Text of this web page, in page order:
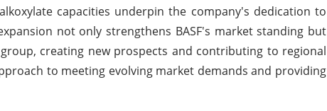
capacities underpin the company's dedication to
not only strengthens BASF's market standing but
creating new prospects and contributing to regional
to meeting evolving market demands and providing